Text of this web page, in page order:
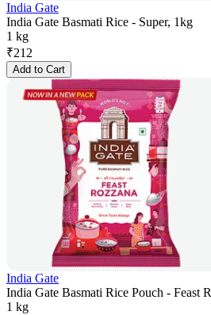
India Gate
India Gate Basmati Rice - Super, 1kg
1 kg
₹212
Add to Cart
India Gate
India Gate Basmati Rice Pouch - Feast
1 kg